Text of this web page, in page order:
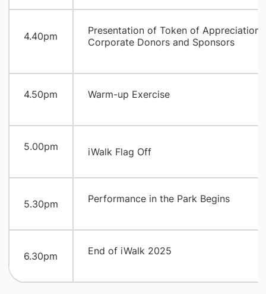
​4.40pm
​Presentation of Token of Appreciation
Corporate Donors and Sponsors
​4.50pm ​Warm-up Exercise
​5.00pm iWalk Flag Off
​5.30pm ​Performance in the Park Begins
​6.30pm ​End of iWalk 2025